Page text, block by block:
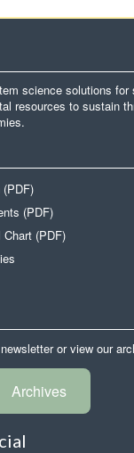
science solutions for
resources to sustain
(PDF)
Chart (PDF)
or view our
Archives